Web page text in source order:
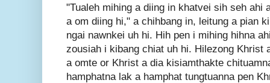
"Tualeh mihing a diing in khatvei sih seh ahi
a om diing hi," a chihbang in, leitung a pian
ngai nawnkei uh hi. Hih pen i mihing hihna
zousiah i kibang chiat uh hi. Hilezong Khrist
a omte or Khrist a dia kisiamthakte
hamphatna lak a hamphat tungtuanna pen